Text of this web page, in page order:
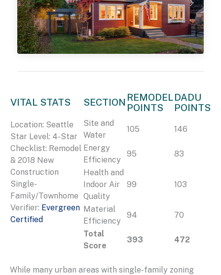
VITAL STATS SECTION REMODEL
POINTS
DADU
POINTS
Location: Seattle
Star Level: 4-Star
Checklist: Remodel
& 2018 New
Construction
Single-
Family/Townhome
Verifier: Evergreen
Certified
Site and
Water
105
146
Energy
Efficiency
95
83
Health and
Indoor Air
Quality
99 103
Material
Efficiency
94
70
Total
Score
393 472
While many urban areas with single-family zoning